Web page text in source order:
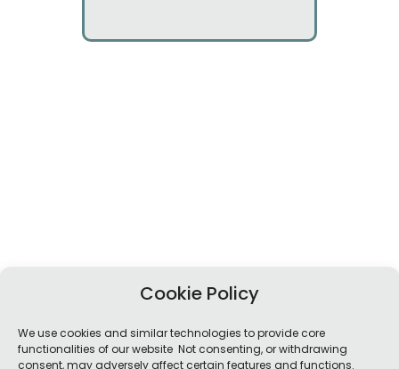
Cookie Policy
We use cookies and similar technologies to provide core
functionalities of our website Not consenting, or withdrawing
consent, may adversely affect certain features and functions.